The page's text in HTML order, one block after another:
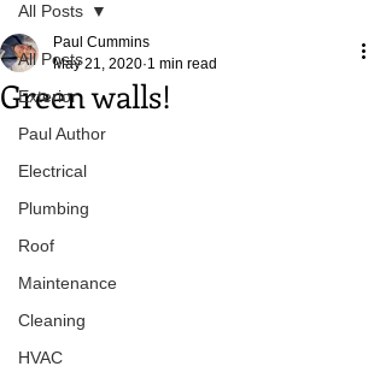
All Posts
Exterior
Paul Author
Electrical
Plumbing
Roof
Maintenance
Cleaning
HVAC
All Posts
Green walls!
Paul Cummins
May 21, 2020 1 min read